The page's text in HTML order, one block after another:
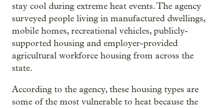
stay cool during extreme heat events. The agency
surveyed people living in manufactured dwellings,
mobile homes, recreational vehicles, publicly-
supported housing and employer-provided
agricultural workforce housing from across the
state.
According to the agency, these housing types are
some of the most vulnerable to heat because the